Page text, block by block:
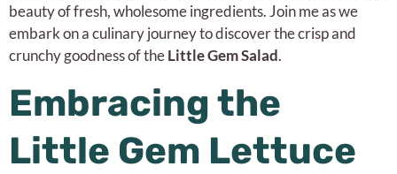
beauty of fresh, wholesome ingredients. Join me as we
embark on a culinary journey to discover the crisp and
crunchy goodness of theLittle Gem Salad.
Embracing the
Little Gem Lettuce